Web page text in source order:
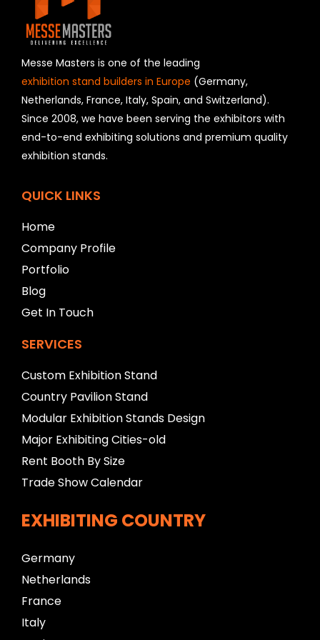
d
h
o
u
l
d
b
e
l
f
b
l
a
n
k
Messe Masters is one of the leading
exhibition stand builders in Europe (Germany,
Netherlands, France, Italy, Spain, and Switzerland).
Since 2008, we have been serving the exhibitors with
end-to-end exhibiting solutions and premium quality
exhibition stands.
QUICK LINKS
Home
Company Profile
Portfolio
Blog
Get In Touch
SERVICES
Custom Exhibition Stand
Country Pavilion Stand
Modular Exhibition Stands Design
Major Exhibiting Cities-old
Rent Booth By Size
Trade Show Calendar
EXHIBITING COUNTRY
Germany
Netherlands
France
Italy